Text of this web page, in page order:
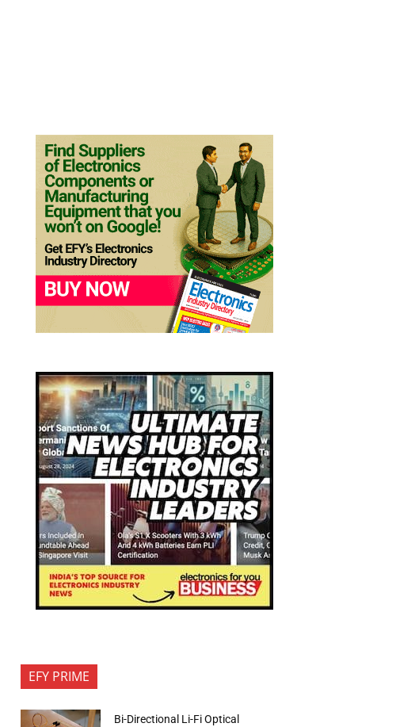
EFY PRIME
Bi-Directional Li-Fi Optical